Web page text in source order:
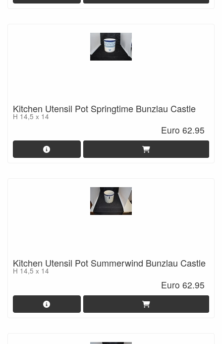
Kitchen Utensil Pot Springtime Bunzlau Castle
H 14,5 x 14
Euro 62.95
Kitchen Utensil Pot Summerwind Bunzlau Castle
H 14,5 x 14
Euro 62.95